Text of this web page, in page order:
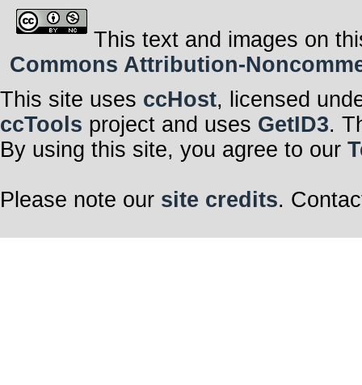
This text and images on
Commons Attribution-
This site uses ccHost, licensed
ccTools project and uses GetID3.
By using this site, you agree to our
Please note our site credits.